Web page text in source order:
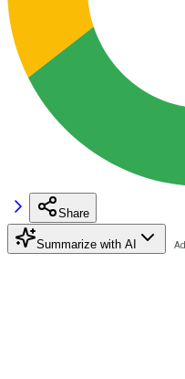
Share
Summarize with AI